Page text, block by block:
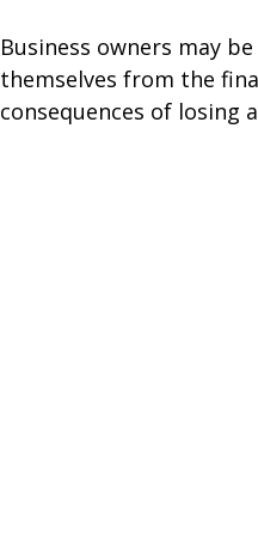
Business owners may
themselves from the
consequences of losing